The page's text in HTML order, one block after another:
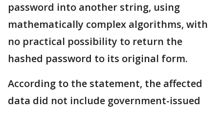
password into another string, using
mathematically complex algorithms, with
no practical possibility to return the
hashed password to its original form.
According to the statement, the affected
data did not include government-issued